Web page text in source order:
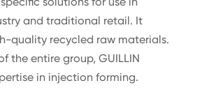
and traditional retail. It
quality recycled raw materials.
the entire group, GUILLIN
in injection forming.